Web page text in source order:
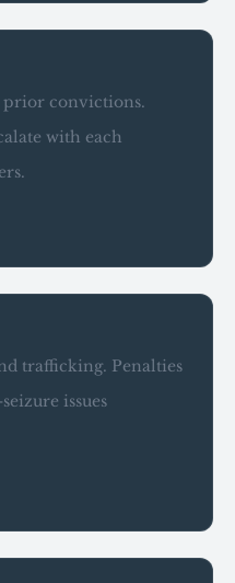
convictions.
with each
trafficking. Penalties
issues